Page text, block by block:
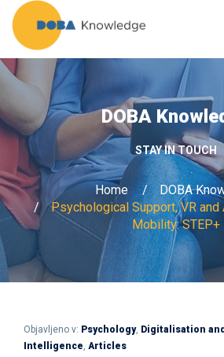
DOBA
STAY IN TOUCH
Home
DOBA
Psychological Support, VR
Mobility: STEP+
Objavljeno v: Psychology, Digitalisation
Intelligence, Articles